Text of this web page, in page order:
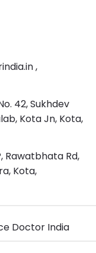
,
42, Sukhdev
Kota Jn, Kota,
Rawatbhata Rd,
Kota,
Doctor India